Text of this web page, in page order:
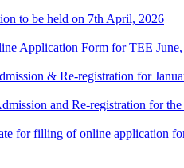
to be held on 7th April, 2026
Application Form for TEE
& Re-registration for
and Re-registration for the
for filling of online application